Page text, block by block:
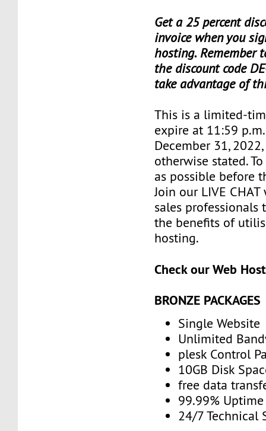
Get a 25 percent
invoice when you
hosting. Remember
the discount code
take advantage of
This is a limited-
expire at 11:59
December 31,
otherwise stated.
as possible before
Join our LIVE
sales professionals
the benefits of
hosting.
Check our Web
BRONZE PACKAGES
Single Website
Unlimited
plesk Control
10GB Disk
free data
99.99% Uptime
24/7 Technical